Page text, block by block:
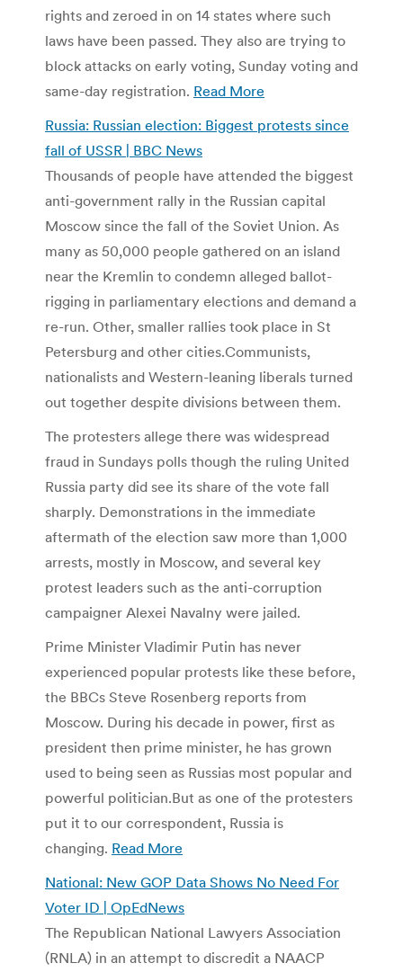
rights and zeroed in on 14 states where such
laws have been passed. They also are trying to
block attacks on early voting, Sunday voting and
same-day registration. Read More
Russia: Russian election: Biggest protests since
fall of USSR | BBC News
Thousands of people have attended the biggest
anti-government rally in the Russian capital
Moscow since the fall of the Soviet Union. As
many as 50,000 people gathered on an island
near the Kremlin to condemn alleged ballot-
rigging in parliamentary elections and demand a
re-run. Other, smaller rallies took place in St
Petersburg and other cities.Communists,
nationalists and Western-leaning liberals turned
out together despite divisions between them.
The protesters allege there was widespread
fraud in Sundays polls though the ruling United
Russia party did see its share of the vote fall
sharply. Demonstrations in the immediate
aftermath of the election saw more than 1,000
arrests, mostly in Moscow, and several key
protest leaders such as the anti-corruption
campaigner Alexei Navalny were jailed.
Prime Minister Vladimir Putin has never
experienced popular protests like these before,
the BBCs Steve Rosenberg reports from
Moscow. During his decade in power, first as
president then prime minister, he has grown
used to being seen as Russias most popular and
powerful politician.But as one of the protesters
put it to our correspondent, Russia is
changing. Read More
National: New GOP Data Shows No Need For
Voter ID | OpEdNews
The Republican National Lawyers Association
(RNLA) in an attempt to discredit a NAACP